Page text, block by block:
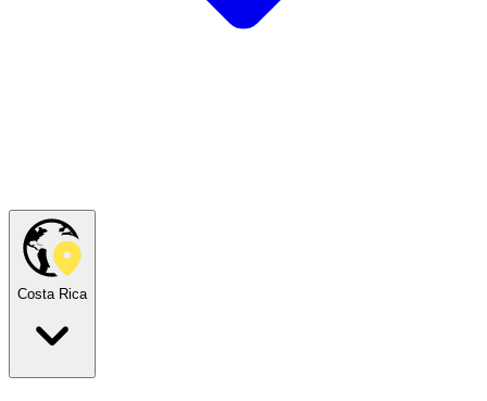
Costa Rica